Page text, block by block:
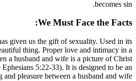
We
As human beings, God has given us the
proper place it is a beautiful thing.
Christian marriage between a husband and
and the Church (see Ephesians 5:22-
intimate bonding and pleasure